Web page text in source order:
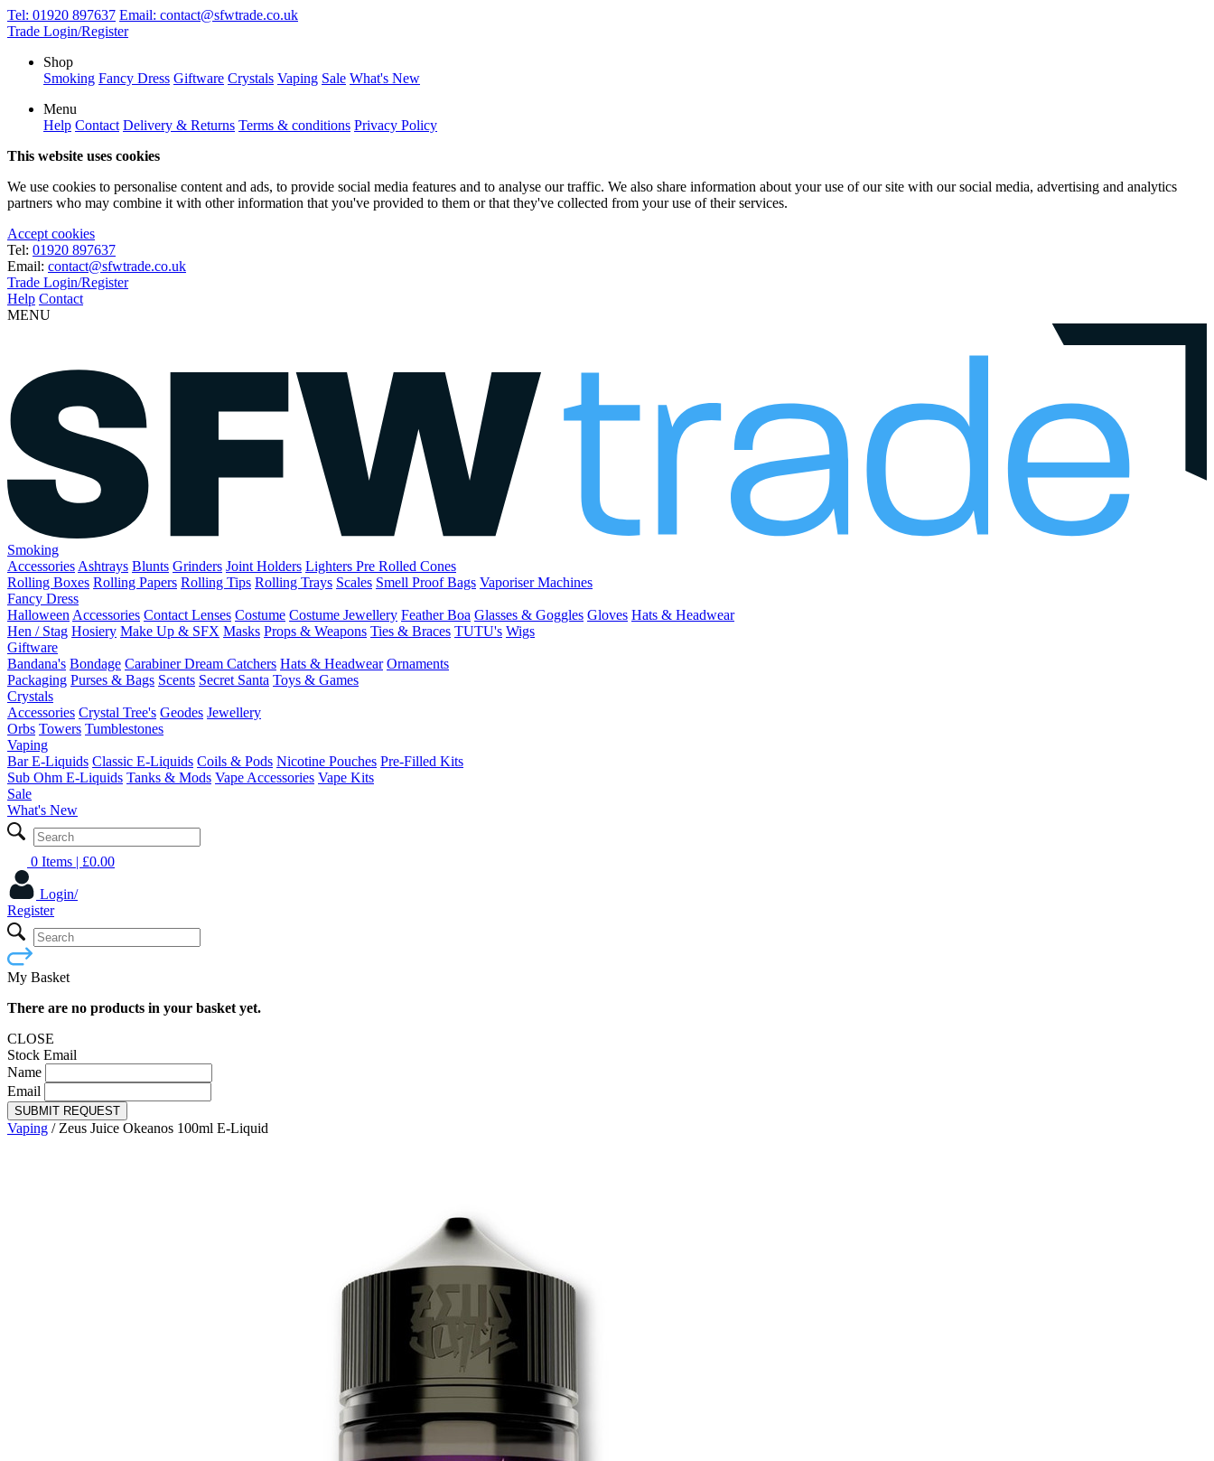
Tel: 01920 897637 Email: contact@sfwtrade.co.uk
Trade Login/Register
Shop
Smoking Fancy Dress Giftware Crystals Vaping Sale What's New
Menu
Help Contact Delivery & Returns Terms & conditions Privacy Policy
This website uses cookies
We use cookies to personalise content and ads, to provide social media features and to analyse our traffic. We also share information about your use of our site with our social media, advertising and analytics
partners who may combine it with other information that you've provided to them or that they've collected from your use of their services.
Accept cookies
Tel: 01920 897637
Email: contact@sfwtrade.co.uk
Trade Login/Register
Help Contact
MENU
Smoking
Accessories Ashtrays Blunts Grinders Joint Holders Lighters Pre Rolled Cones
Rolling Boxes Rolling Papers Rolling Tips Rolling Trays Scales Smell Proof Bags Vaporiser Machines
Fancy Dress
Halloween Accessories Contact Lenses Costume Costume Jewellery Feather Boa Glasses & Goggles Gloves Hats & Headwear
Hen / Stag Hosiery Make Up & SFX Masks Props & Weapons Ties & Braces TUTU's Wigs
Giftware
Bandana's Bondage CarabinerDream Catchers Hats & Headwear Ornaments
Packaging Purses & Bags Scents Secret Santa Toys & Games
Crystals
Accessories Crystal Tree's Geodes Jewellery
Orbs Towers Tumblestones
Vaping
Bar E-Liquids Classic E-Liquids Coils & Pods Nicotine Pouches Pre-Filled Kits
Sub Ohm E-Liquids Tanks & Mods Vape Accessories Vape Kits
Sale
What's New
0 Items | £0.00
Login/
Register
My Basket
There are no products in your basket yet.
CLOSE
Stock Email
Name
Email
SUBMIT REQUEST
Vaping / Zeus Juice Okeanos 100ml E-Liquid